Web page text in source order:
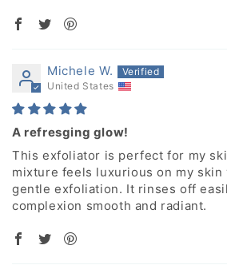
Michele W.
United States
A refresging glow!
This exfoliator is perfect for my
mixture feels luxurious on my skin
gentle exfoliation. It rinses off
complexion smooth and radiant.